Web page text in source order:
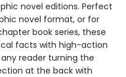
novel editions. Perfect
novel format, or for
book series, these
facts with high-action
reader turning the
at the back with